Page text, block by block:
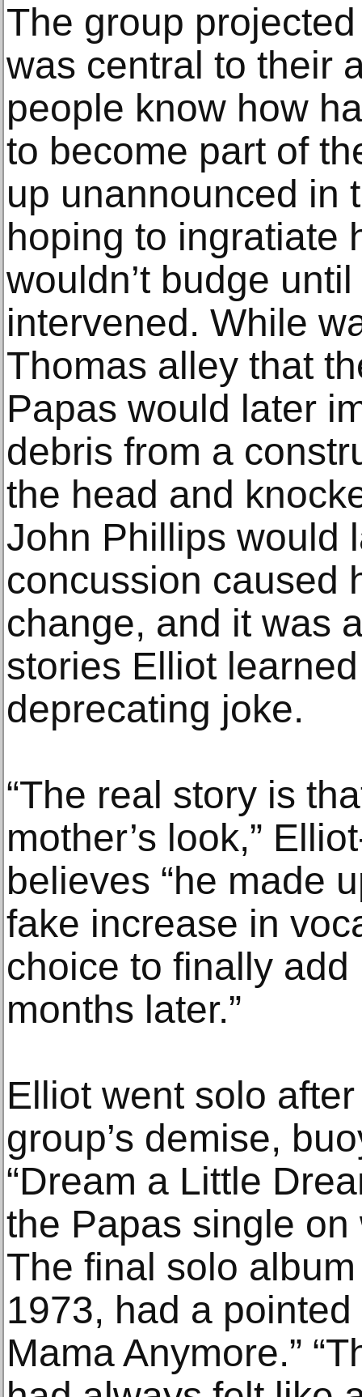
The group
was central to their
people know how
to become part of
up unannounced in
hoping to ingratiate
wouldn’t budge
intervened. While
Thomas alley that
Papas would later
debris from a
the head and
John Phillips would
concussion caused
change, and it was
stories Elliot
deprecating joke.
“The real story is
mother’s look,”
believes “he made
fake increase in
choice to finally
months later.”
Elliot went solo
group’s demise,
“Dream a Little
the Papas single
The final solo
1973, had a pointed
Mama Anymore.”